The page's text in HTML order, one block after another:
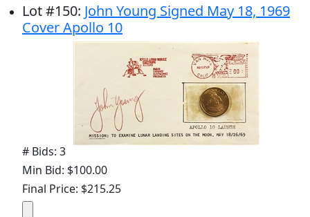
Lot#150: John Young Signed May 18, 1969
Cover Apollo 10
# Bids: 3
Min Bid: $100.00
Final Price: $215.25